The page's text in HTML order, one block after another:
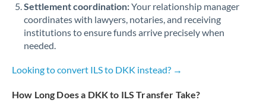
Slovinia
Settlement coordination:Your relationship manager
coordinates with lawyers, notaries, and receiving
institutions to ensure funds arrive precisely when
needed.
Looking to convert ILS to DKK instead? →
How Long Does a DKK to ILS Transfer Take?